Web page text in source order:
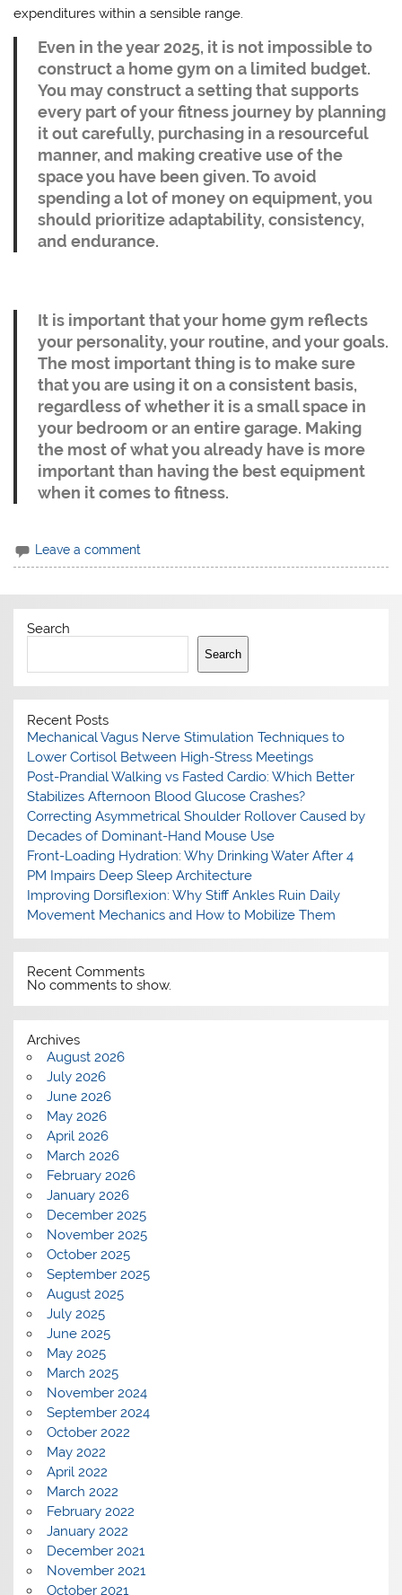
expenditures within a sensible range.
Even in the year 2025, it is not impossible to
construct a home gym on a limited budget.
You may construct a setting that supports
every part of your fitness journey by planning
it out carefully, purchasing in a resourceful
manner, and making creative use of the
space you have been given. To avoid
spending a lot of money on equipment, you
should prioritize adaptability, consistency,
and endurance.
It is important that your home gym reflects
your personality, your routine, and your goals.
The most important thing is to make sure
that you are using it on a consistent basis,
regardless of whether it is a small space in
your bedroom or an entire garage. Making
the most of what you already have is more
important than having the best equipment
when it comes to fitness.
Leave a comment
Search
Search
Recent Posts
Mechanical Vagus Nerve Stimulation Techniques to
Lower Cortisol Between High-Stress Meetings
Post-Prandial Walking vs Fasted Cardio: Which Better
Stabilizes Afternoon Blood Glucose Crashes?
Correcting Asymmetrical Shoulder Rollover Caused by
Decades of Dominant-Hand Mouse Use
Front-Loading Hydration: Why Drinking Water After 4
PM Impairs Deep Sleep Architecture
Improving Dorsiflexion: Why Stiff Ankles Ruin Daily
Movement Mechanics and How to Mobilize Them
Recent Comments
No comments to show.
Archives
August 2026
July 2026
June 2026
May 2026
April 2026
March 2026
February 2026
January 2026
December 2025
November 2025
October 2025
September 2025
August 2025
July 2025
June 2025
May 2025
March 2025
November 2024
September 2024
October 2022
May 2022
April 2022
March 2022
February 2022
January 2022
December 2021
November 2021
October 2021